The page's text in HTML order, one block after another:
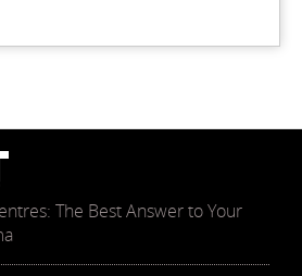
The Best Answer to Your